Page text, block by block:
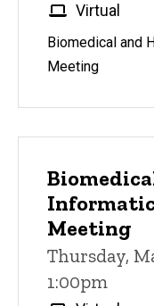
Virtual
Biomedical and
Meeting
Meeting
Thursday,
1:00pm